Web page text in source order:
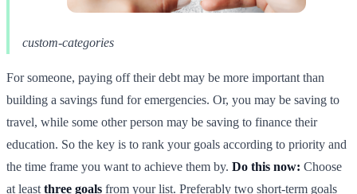
custom-categories
For someone, paying off their debt may be more important than
building a savings fund for emergencies. Or, you may be saving to
travel, while some other person may be saving to finance their
education. So the key is to rank your goals according to priority and
the time frame you want to achieve them by. Do this now: Choose
at least three goals from your list. Preferably two short-term goals